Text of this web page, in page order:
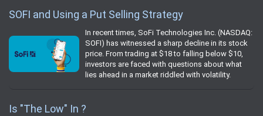
SOFI and Using a Put Selling Strategy
In recent times, SoFi Technologies Inc. (NASDAQ:
SOFI) has witnessed a sharp decline in its stock
price. From trading at $18 to falling below $10,
investors are faced with questions about what
lies ahead in a market riddled with volatility.
Is "The Low" In ?